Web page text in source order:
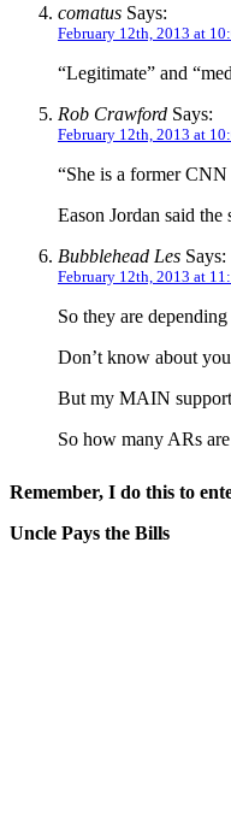
comatus Says:
February 12th, 2013 at
“Legitimate” and
Rob Crawford Says:
February 12th, 2013 at
“She is a former CNN
Eason Jordan said
Bubblehead Les Says:
February 12th, 2013 at
So they are
Don’t know about
But my MAIN
So how many ARs
Remember, I do this to
Uncle Pays the Bills